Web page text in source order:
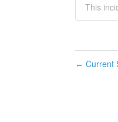
This
← Current